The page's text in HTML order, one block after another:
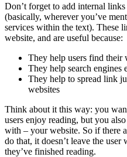
Don’t forget to add internal
(basically, wherever you’ve
services within the text). These
website, and are useful because:
They help users find their
They help search engines
They help to spread link
websites
Think about it this way: you
users enjoy reading, but you
with – your website. So if there
do that, it doesn’t leave the
they’ve finished reading.